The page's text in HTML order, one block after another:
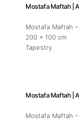
Mostafa Maftah |
Mostafa Maftah
200 x 100 cm
Tapestry
Mostafa Maftah |
Mostafa Maftah